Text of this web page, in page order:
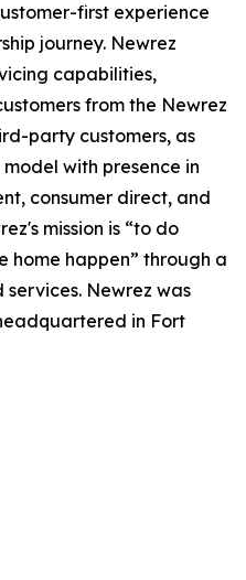
first experience
journey. Newrez
capabilities,
from the Newrez
party customers, as
with presence in
consumer direct, and
mission is “to do
home happen” through a
Newrez was
in Fort